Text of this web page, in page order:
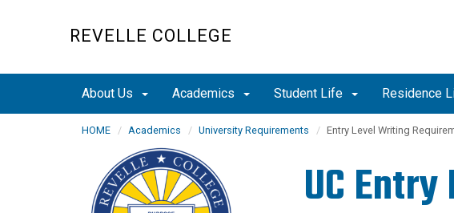
REVELLE COLLEGE
About Us Academics Student Life Residence
HOME Academics University Requirements Entry Level Writing
UC